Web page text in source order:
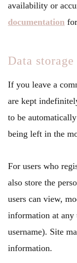
availability or
documentation
Data
If you leave a
are kept
to be
being left in the
For users who
also store the
users can view,
information at
username). Site
information.